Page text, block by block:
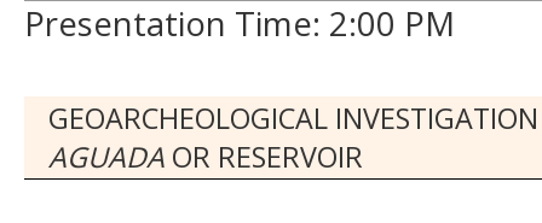
Presentation Time: 2:00 PM
GEOARCHEOLOGICAL
AGUADA OR RESERVOIR